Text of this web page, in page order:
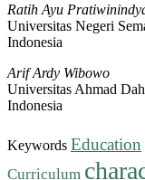
Ratih Ayu
Universitas Negeri
Indonesia
Arif Ardy Wibowo
Universitas Ahmad
Indonesia
Keywords Education
Curriculum